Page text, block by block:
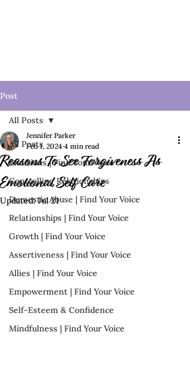
Post
All Posts
Emotions | Find Your Voice
Controlling Relationships
Domestic Abuse | Find Your Voice
Relationships | Find Your Voice
Growth | Find Your Voice
Assertiveness | Find Your Voice
Allies | Find Your Voice
Empowerment | Find Your Voice
Self-Esteem & Confidence
Mindfulness | Find Your Voice
All Posts
Reasons To See Forgiveness As
Emotional Self Care
Jennifer Parker
Feb 1, 2024 4 min read
Updated:Jul 21